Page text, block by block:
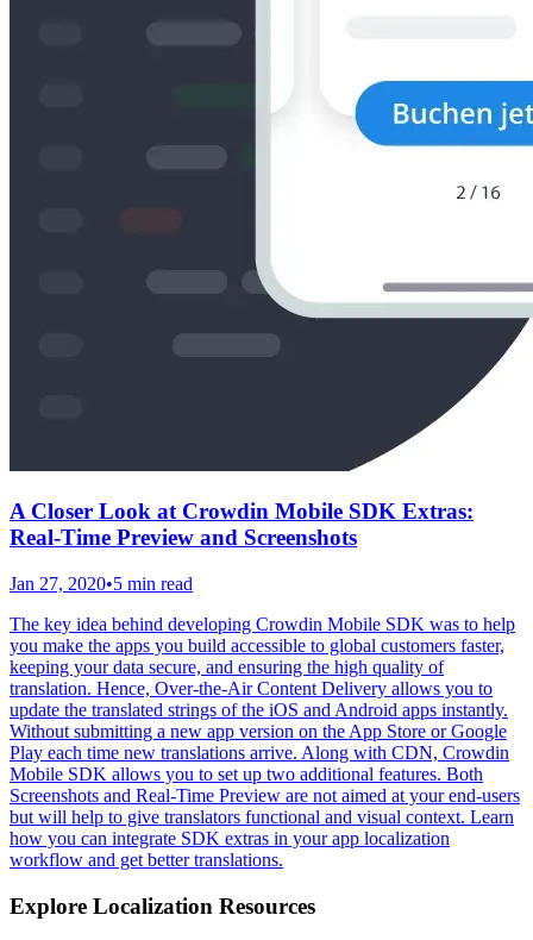
A Closer Look at Crowdin Mobile SDK Extras:
Real-Time Preview and Screenshots
Jan 27, 2020•5 min read
The key idea behind developing Crowdin Mobile SDK was to help
you make the apps you build accessible to global customers faster,
keeping your data secure, and ensuring the high quality of
translation. Hence, Over-the-Air Content Delivery allows you to
update the translated strings of the iOS and Android apps instantly.
Without submitting a new app version on the App Store or Google
Play each time new translations arrive. Along with CDN, Crowdin
Mobile SDK allows you to set up two additional features. Both
Screenshots and Real-Time Preview are not aimed at your end-users
but will help to give translators functional and visual context. Learn
how you can integrate SDK extras in your app localization
workflow and get better translations.
Explore Localization Resources